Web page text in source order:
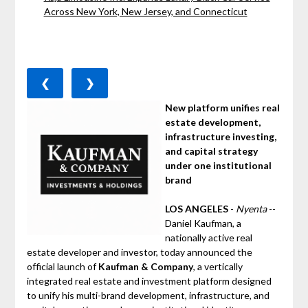
Across New York, New Jersey, and Connecticut
❮ ❯
New platform unifies real
estate development,
infrastructure investing,
and capital strategy
under one institutional
brand
LOS ANGELES- Nyenta--
Daniel Kaufman, a
nationally active real
estate developer and investor, today announced the
official launch ofKaufman & Company, a vertically
integrated real estate and investment platform designed
to unify his multi-brand development, infrastructure, and